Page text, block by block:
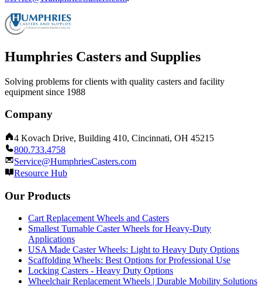
Humphries Casters and Supplies
Solving problems for clients with quality casters and facility
equipment since 1988
Company
4 Kovach Drive, Building 410, Cincinnati, OH 45215
800.733.4758
Service@HumphriesCasters.com
Resource Hub
Our Products
Cart Replacement Wheels and Casters
Smallest Turnable Caster Wheels for Heavy-Duty
Applications
USA Made Caster Wheels: Light to Heavy Duty Options
Scaffolding Wheels: Best Options for Professional Use
Locking Casters - Heavy Duty Options
Wheelchair Replacement Wheels | Durable Mobility Solutions